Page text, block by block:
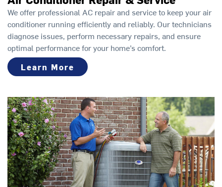
We offer professional AC repair and service to keep your air
conditioner running efficiently and reliably. Our technicians
diagnose issues, perform necessary repairs, and ensure
optimal performance for your home’s comfort.
Learn More